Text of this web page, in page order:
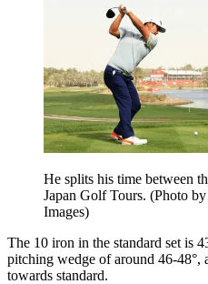
He splits his time between
Japan Golf Tours. (Photo
Images)
The 10 iron in the standard set is
pitching wedge of around 46-48°,
towards standard.